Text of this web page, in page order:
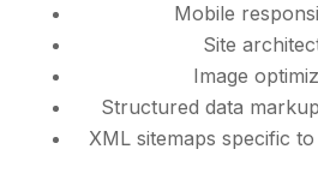
Mobile
Site
Image
Structured data
XML sitemaps specific